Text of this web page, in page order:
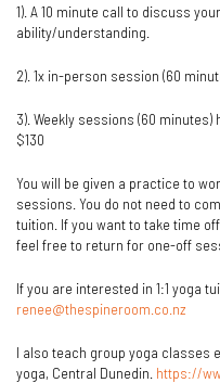
1). A 10 minute call to discuss
ability/understanding.
2). 1x in-person session (60
3). Weekly sessions (60
$130
You will be given a practice to
sessions. You do not need to
tuition. If you want to take time
feel free to return for one-off
If you are interested in 1:1 yoga
renee@thespineroom.co.nz
I also teach group yoga classes
yoga, Central Dunedin. https://